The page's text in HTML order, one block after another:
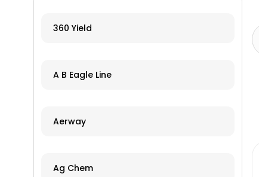
360 Yield
A B Eagle Line
Aerway
Ag Chem